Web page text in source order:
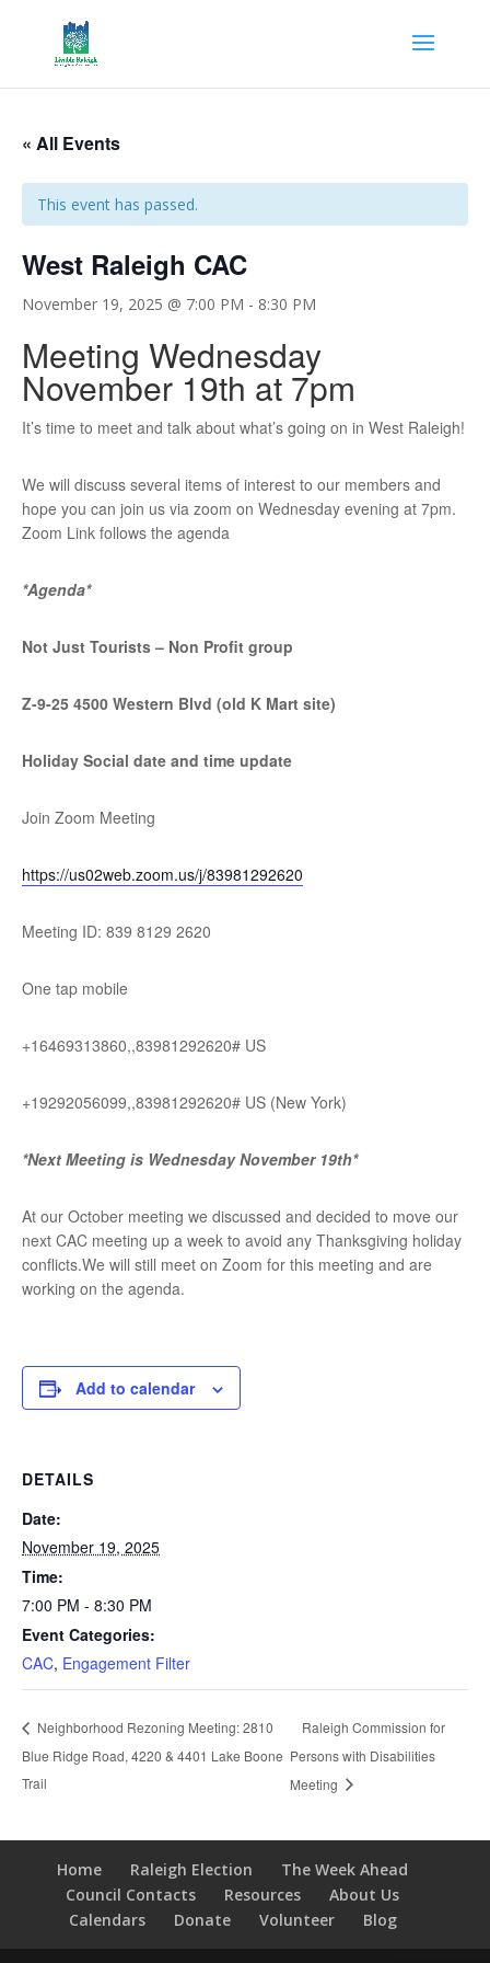
« All Events
This event has passed.
West Raleigh CAC
November 19, 2025 @ 7:00 PM - 8:30 PM
Meeting Wednesday
November 19th at 7pm
It’s time to meet and talk about what’s going on in West Raleigh!
We will discuss several items of interest to our members and
hope you can join us via zoom on Wednesday evening at 7pm.
Zoom Link follows the agenda
*Agenda*
Not Just Tourists – Non Profit group
Z-9-25 4500 Western Blvd (old K Mart site)
Holiday Social date and time update
Join Zoom Meeting
https://us02web.zoom.us/j/83981292620
Meeting ID: 839 8129 2620
One tap mobile
+16469313860,,83981292620# US
+19292056099,,83981292620# US (New York)
*Next Meeting is Wednesday November 19th*
At our October meeting we discussed and decided to move our
next CAC meeting up a week to avoid any Thanksgiving holiday
conflicts.We will still meet on Zoom for this meeting and are
working on the agenda.
Add to calendar
DETAILS
Date:
November 19, 2025
Time:
7:00 PM - 8:30 PM
Event Categories:
CAC, Engagement Filter
Neighborhood Rezoning Meeting: 2810
Blue Ridge Road, 4220 & 4401 Lake Boone
Trail
Raleigh Commission for
Persons with Disabilities
Meeting
Home Raleigh Election
The Week Ahead
Council Contacts
Resources
About Us
Calendars
Donate Volunteer Blog